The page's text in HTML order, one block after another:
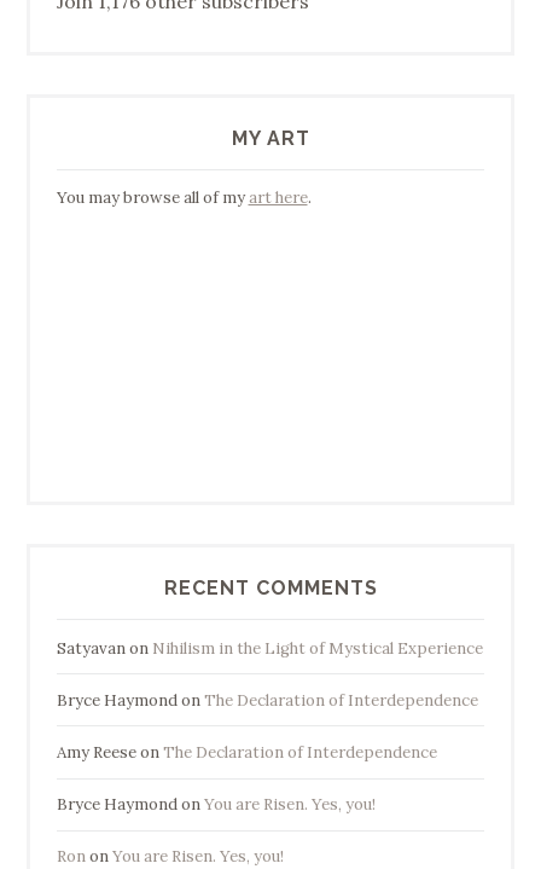
MY ART
You may browse all of myart here.
RECENT COMMENTS
Satyavanon Nihilism in the Light of Mystical Experience
Bryce HaymondonThe Declaration of Interdependence
Amy ReeseonThe Declaration of Interdependence
Bryce HaymondonYou are Risen. Yes, you!
RononYou are Risen. Yes, you!